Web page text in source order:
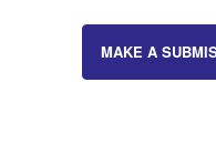
MAKE A